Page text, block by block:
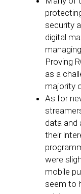
security
digital
Proving
as a
majority
As for
data and
their
were
mobile
seem to